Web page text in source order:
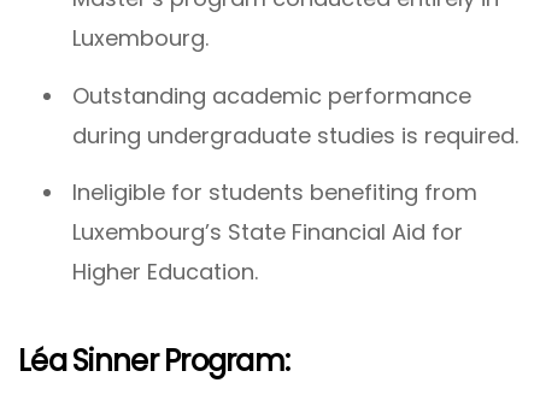
Luxembourg.
Outstanding academic performance
during undergraduate studies is required.
Ineligible for students benefiting from
Luxembourg’s State Financial Aid for
Higher Education.
Léa Sinner Program: